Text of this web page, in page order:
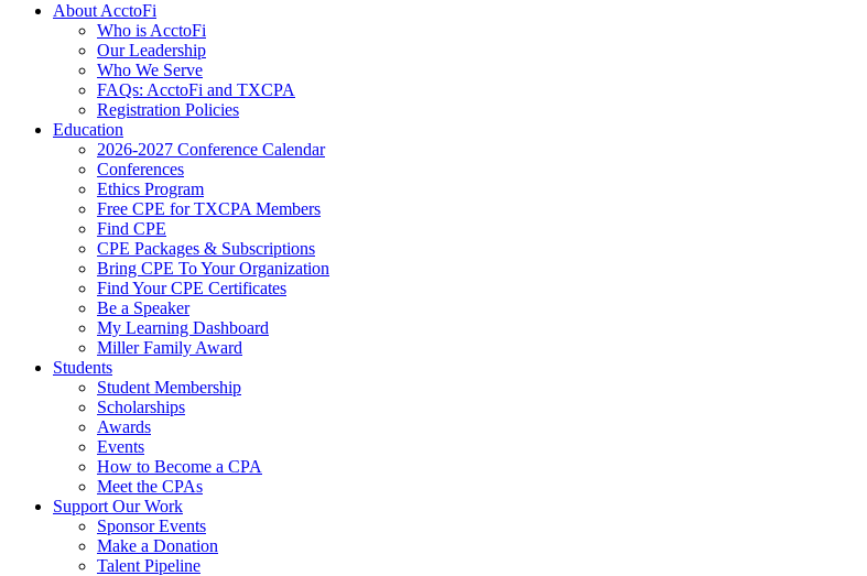
About AcctoFi
Who is AcctoFi
Our Leadership
Who We Serve
FAQs: AcctoFi and TXCPA
Registration Policies
Education
2026-2027 Conference Calendar
Conferences
Ethics Program
Free CPE for TXCPA Members
Find CPE
CPE Packages & Subscriptions
Bring CPE To Your Organization
Find Your CPE Certificates
Be a Speaker
My Learning Dashboard
Miller Family Award
Students
Student Membership
Scholarships
Awards
Events
How to Become a CPA
Meet the CPAs
Support Our Work
Sponsor Events
Make a Donation
Talent Pipeline